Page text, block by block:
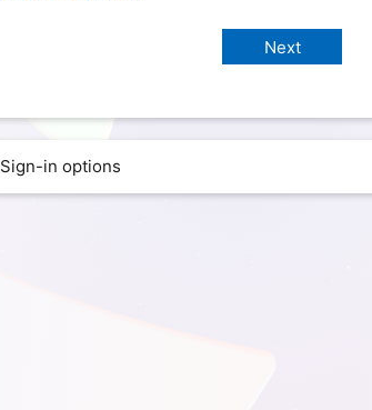
Sign-in options